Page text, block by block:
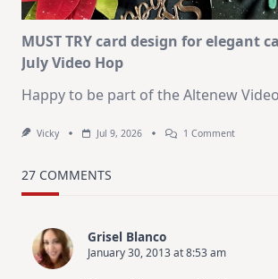
MUST TRY card design for elegant
July Video Hop
Happy to be part of the Altenew
Vicky Jul 9, 2026 1 CommentOn
27 COMMENTS
Grisel Blanco
January 30, 2013 at 8:53 am